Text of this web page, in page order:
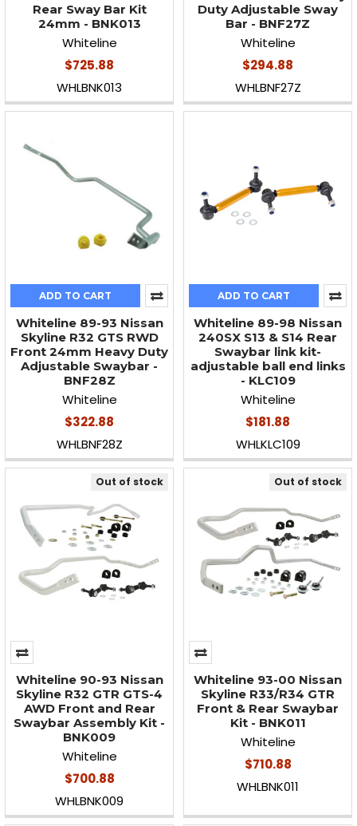
Rear Sway Bar Kit
24mm - BNK013
Whiteline
$725.88
WHLBNK013
Duty Adjustable Sway
Bar - BNF27Z
Whiteline
$294.88
WHLBNF27Z
ADD TO CART
Whiteline 89-93 Nissan
Skyline R32 GTS RWD
Front 24mm Heavy Duty
Adjustable Swaybar -
BNF28Z
Whiteline
$322.88
WHLBNF28Z
ADD TO CART
Whiteline 89-98 Nissan
240SX S13 & S14 Rear
Swaybar link kit-
adjustable ball end links
- KLC109
Whiteline
$181.88
WHLKLC109
Out of stock
Whiteline 90-93 Nissan
Skyline R32 GTR GTS-4
AWD Front and Rear
Swaybar Assembly Kit -
BNK009
Whiteline
$700.88
WHLBNK009
Out of stock
Whiteline 93-00 Nissan
Skyline R33/R34 GTR
Front & Rear Swaybar
Kit - BNK011
Whiteline
$710.88
WHLBNK011